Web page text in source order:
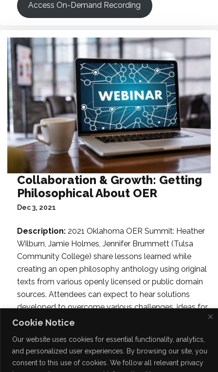
Cookie Notice
Our website uses cookies for essential functionality, analytics,
and personalized user experiences. By browsing our site, you
consent to this use of cookies. We follow all relevant privacy
Access On-Demand Recording
Collaboration & Growth: Getting
Philosophical About OER
Dec 3, 2021
Description: 2021 Oklahoma OER Summit: Heather
Wilburn, Jamie Holmes, Jennifer Brummett (Tulsa
Community College) share lessons learned while
creating an open philosophy anthology using original
texts from various openly licensed or public domain
sources. Attendees can expect to hear solutions
developed to overcome various challenges, ideas for
inviting different voices into the book, and ways to
multimedia, and the social annotation tool,
Hypothesis, including an opportunity to set up and
practice using their own Hypothesis account.